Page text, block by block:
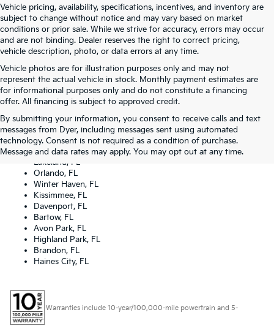
Vehicle pricing, availability, specifications, incentives, and inventory are
subject to change without notice and may vary based on market
conditions or prior sale. While we strive for accuracy, errors may occur
and are not binding. Dealer reserves the right to correct pricing,
vehicle description, photo, or data errors at any time.
Vehicle photos are for illustration purposes only and may not
represent the actual vehicle in stock. Monthly payment estimates are
for informational purposes only and do not constitute a financing
offer. All financing is subject to approved credit.
By submitting your information, you consent to receive calls and text
messages from Dyer, including messages sent using automated
technology. Consent is not required as a condition of purchase.
Message and data rates may apply. You may opt out at any time.
Dyer Kia proudly serving the following cities:
Lake Wales, FL
Tampa, FL
Lakeland, FL
Orlando, FL
Winter Haven, FL
Kissimmee, FL
Davenport, FL
Bartow, FL
Avon Park, FL
Highland Park, FL
Brandon, FL
Haines City, FL
Warranties include 10-year/100,000-mile powertrain and 5-